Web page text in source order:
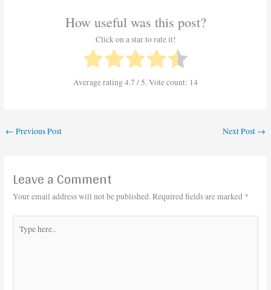
How useful was this post?
Click on a star to rate it!
Average rating4.7 / 5. Vote count: 14
← Previous Post Next Post →
Leave a Comment
Your email address will not be published.Required fields are marked *
here..